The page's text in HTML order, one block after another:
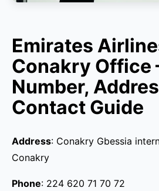
Emirates
Conakry Office
Number,
Contact Guide
Address: Conakry Gbessia
Conakry
Phone: 224 620 71 70 72